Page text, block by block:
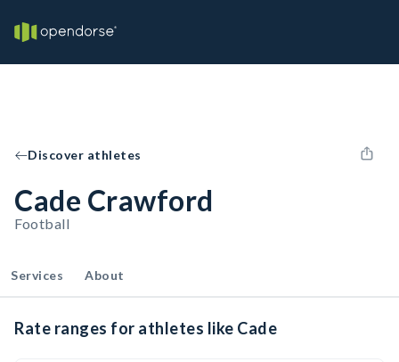
Discover athletes
Cade Crawford
Football
Services About
Rate ranges for athletes like Cade